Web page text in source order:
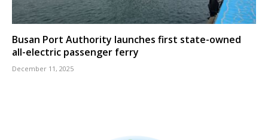
Busan Port Authority launches first state-owned
all-electric passenger ferry
December 11, 2025